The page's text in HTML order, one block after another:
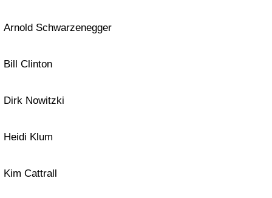
Arnold Schwarzenegger
Bill Clinton
Dirk Nowitzki
Heidi Klum
Kim Cattrall